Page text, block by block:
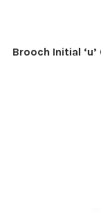
Brooch Initial